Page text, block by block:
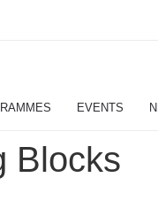
EVENTS
Blocks